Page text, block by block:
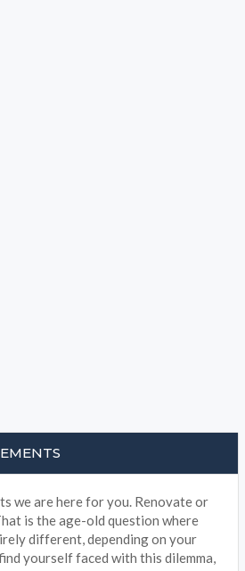
we are here for you. Renovate or
is the age-old question where
different, depending on your
yourself faced with this dilemma,